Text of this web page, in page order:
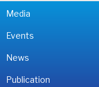
Media
Events
News
Publication